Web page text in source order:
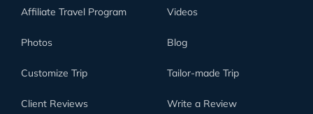
Affiliate Travel Program Videos
Photos Blog
Customize Trip Tailor-made Trip
Client Reviews Write a Review